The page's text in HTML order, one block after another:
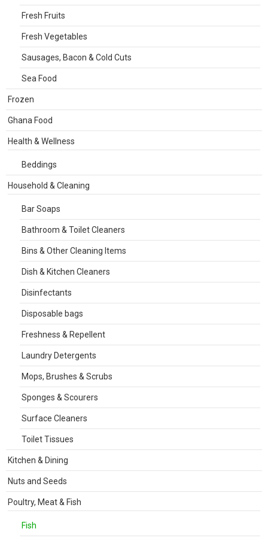
Fresh Fruits
Fresh Vegetables
Sausages, Bacon & Cold Cuts
Sea Food
Frozen
Ghana Food
Health & Wellness
Beddings
Household & Cleaning
Bar Soaps
Bathroom & Toilet Cleaners
Bins & Other Cleaning Items
Dish & Kitchen Cleaners
Disinfectants
Disposable bags
Freshness & Repellent
Laundry Detergents
Mops, Brushes & Scrubs
Sponges & Scourers
Surface Cleaners
Toilet Tissues
Kitchen & Dining
Nuts and Seeds
Poultry, Meat & Fish
Fish